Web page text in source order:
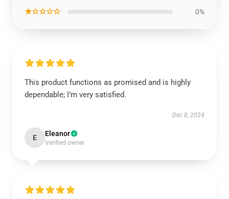
★☆☆☆☆ 0%
This product functions as promised and is highly
dependable; I’m very satisfied.
Dec 8, 2024
E Eleanor
Verified owner